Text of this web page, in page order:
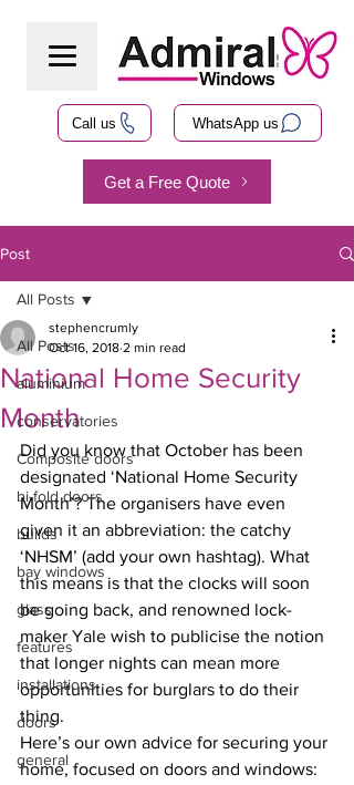
Call us WhatsApp us
Get a Free Quote
Post
All Posts
aluminium
conservatories
Composite doors
bi-fold doors
builds
bay windows
glass
features
installations
doors
general
All Posts
National Home Security
Month
stephencrumly
Oct 16, 2018 2 min read
Did you know that October has been
designated ‘National Home Security
Month’? The organisers have even
given it an abbreviation: the catchy
‘NHSM’ (add your own hashtag). What
this means is that the clocks will soon
be going back, and renowned lock-
maker Yale wish to publicise the notion
that longer nights can mean more
opportunities for burglars to do their
thing.
Here’s our own advice for securing your
home, focused on doors and windows: